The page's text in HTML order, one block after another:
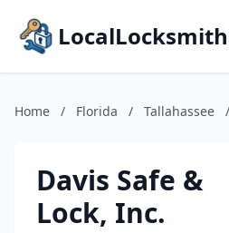
Home / Florida / Tallahassee /
Davis Safe &
Lock, Inc.